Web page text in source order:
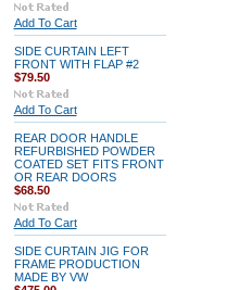
Add To Cart
SIDE CURTAIN LEFT
FRONT WITH FLAP #2
$79.50
Add To Cart
REAR DOOR HANDLE
REFURBISHED POWDER
COATED SET FITS FRONT
OR REAR DOORS
$68.50
Add To Cart
SIDE CURTAIN JIG FOR
FRAME PRODUCTION
MADE BY VW